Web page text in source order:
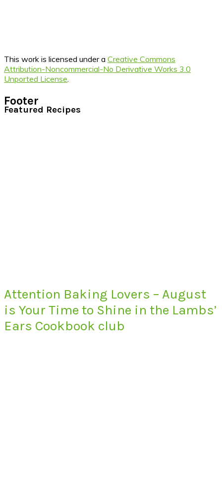
This work is licensed under a Creative Commons
Attribution-Noncommercial-No Derivative Works 3.0
Unported License
Footer
Featured Recipes
Attention Baking Lovers – August
is Your Time to Shine in the Lambs’
Ears Cookbook club